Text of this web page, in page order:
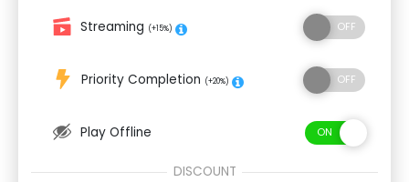
Streaming (+15%)
Priority Completion (+20%)
Play Offline
DISCOUNT